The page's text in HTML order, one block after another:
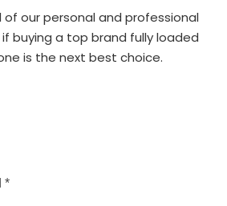
our personal and professional
buying a top brand fully loaded
is the next best choice.
*